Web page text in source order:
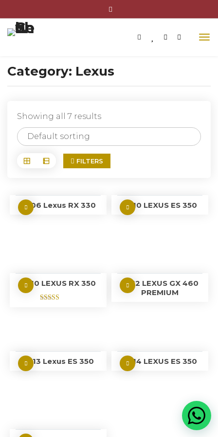
Category: Lexus
Showing all 7 results
FILTERS
2006 Lexus RX 330 2010 LEXUS ES 350
2010 LEXUS RX 350
2012 LEXUS GX 460
PREMIUM
2013 Lexus ES 350 2014 LEXUS ES 350